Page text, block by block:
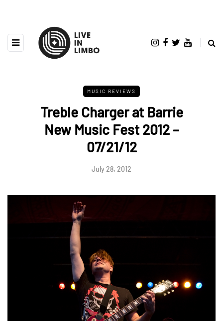
MUSIC REVIEWS
Treble Charger at Barrie
New Music Fest 2012 –
07/21/12
July 28, 2012